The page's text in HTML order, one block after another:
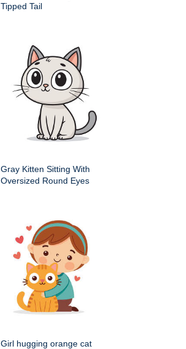
Tipped Tail
Gray Kitten Sitting With
Oversized Round Eyes
Girl hugging orange cat